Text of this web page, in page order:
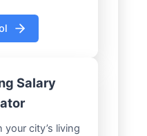
Salary
your city’s living